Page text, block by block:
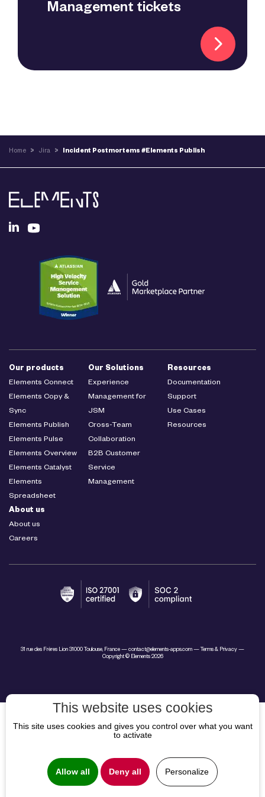
Management tickets
Home > Jira > Incident Postmortems #Elements Publish
Our products
Elements Connect
Elements Copy &
Sync
Elements Publish
Elements Pulse
Elements Overview
Elements Catalyst
Elements
Spreadsheet
Our Solutions
Experience
Management for
JSM
Cross-Team
Collaboration
B2B Customer
Service
Management
Resources
Documentation
Support
Use Cases
Resources
About us
About us
Careers
31 rue des Frères Lion 31000 Toulouse, France — contact@elements-apps.com — Terms & Privacy —
Copyright © Elements 2026
This website uses cookies
This site uses cookies and gives you control over what you want
to activate
Allow all Deny all Personalize